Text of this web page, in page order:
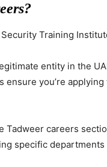
Training
entity in the
ensure you’re
Tadweer careers
specific